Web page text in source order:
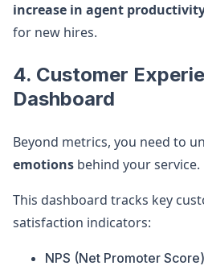
increase in agent
for new hires.
4. Customer
Dashboard
Beyond metrics, you need to
emotions behind your service.
This dashboard tracks key
satisfaction indicators:
NPS (Net Promoter Score)